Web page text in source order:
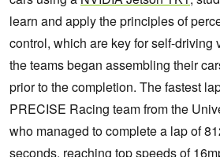
learn and apply the principles of
control, which are key for self-driving
the teams began assembling their
prior to the completion. The fastest
PRECISE Racing team from the
who managed to complete a lap of
seconds, reaching top speeds of